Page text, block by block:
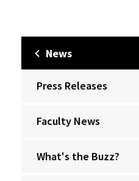
News
Press Releases
Faculty News
What's the Buzz?